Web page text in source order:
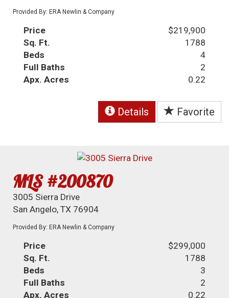
Provided By: ERA Newlin & Company
Price
$219,900
Sq. Ft.
1788
Beds
4
Full Baths
2
Apx. Acres
0.22
Details Favorite
MLS #200870
3005 Sierra Drive
San Angelo, TX 76904
Provided By: ERA Newlin & Company
Price
$299,000
Sq. Ft.
1788
Beds
3
Full Baths
2
Apx. Acres
0.22